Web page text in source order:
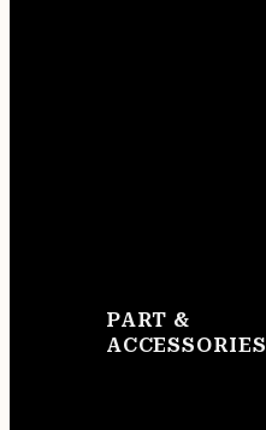
PART &
ACCESSORIES